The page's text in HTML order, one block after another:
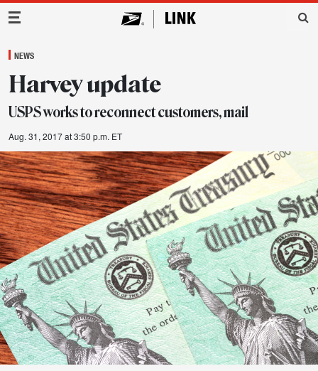
Main Navigation
NEWS
Harvey update
USPS works to reconnect customers, mail
Aug. 31, 2017 at 3:50 p.m. ET